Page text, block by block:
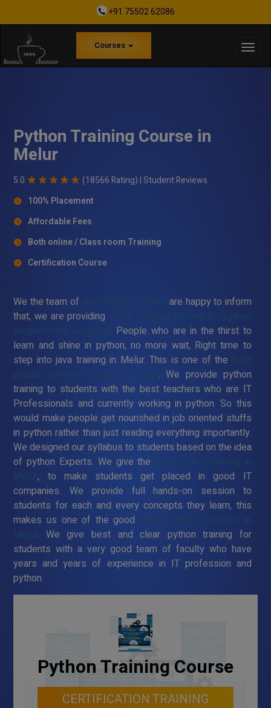
+91 75502 62086
Courses
Python Training Course in
Melur
5.0 (18566 Rating) |Student Reviews
100% Placement
Affordable Fees
Both online / Class room Training
Certification Course
We the team of
are happy to inform
that, we are providing
. People who are in the thirst to
learn and shine in python, no more wait, Right time to
step into java training in Melur. This is one of the
. We provide python
training to students with the best teachers who are IT
Professionals and currently working in python. So this
would make people get nourished in job oriented stuffs
in python rather than just reading everything importantly.
We designed our syllabus to students based on the idea
of python Experts. We give the best python training in
Melur, to make students get placed in good IT
companies. We provide full hands-on session to
students for each and every concepts they learn, this
makes us one of the good
. We give best and clear python training for
students with a very good team of faculty who have
years and years of experience in IT profession and
python.
Python Training Course
CERTIFICATION TRAINING